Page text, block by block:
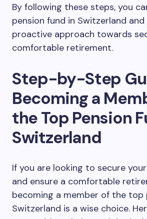
By following these steps, you
pension fund in Switzerland and
proactive approach towards
comfortable retirement.
Step-by-Step
Becoming a
the Top Pension
Switzerland
If you are looking to secure
and ensure a comfortable
becoming a member of the top
Switzerland is a wise choice.